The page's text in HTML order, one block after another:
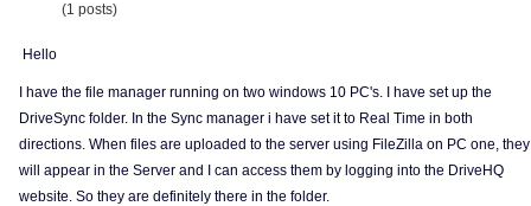
(1 posts)
Hello
I have the file manager running on two windows 10 PC's. I have set up the
DriveSync folder. In the Sync manager i have set it to Real Time in both
directions. When files are uploaded to the server using FileZilla on PC one, they
will appear in the Server and I can access them by logging into the DriveHQ
website. So they are definitely there in the folder.